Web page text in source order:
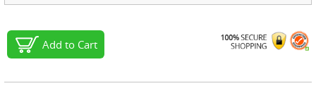
Add to Cart